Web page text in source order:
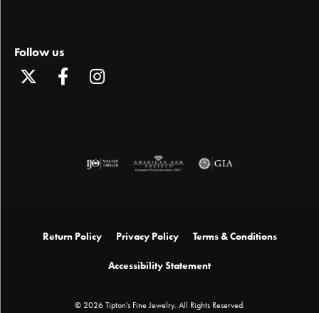
Follow us
Return Policy Privacy Policy Terms & Conditions
Accessibility Statement
© 2026 Tipton's Fine Jewelry. All Rights Reserved.